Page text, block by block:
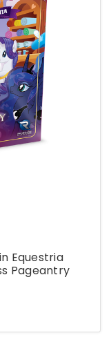
Equestria
Pageantry